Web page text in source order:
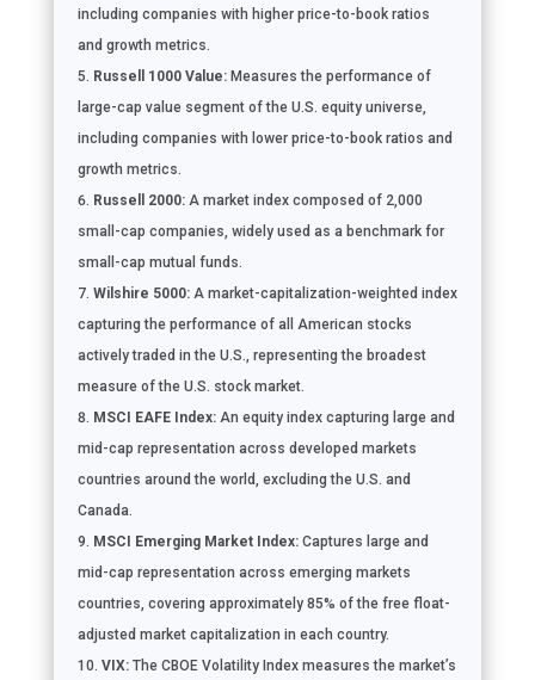
including companies with higher price-to-book ratios
and growth metrics.
Russell 1000 Value:Measures the performance of
large-cap value segment of the U.S. equity universe,
including companies with lower price-to-book ratios and
growth metrics.
Russell 2000:A market index composed of 2,000
small-cap companies, widely used as a benchmark for
small-cap mutual funds.
Wilshire 5000:A market-capitalization-weighted index
capturing the performance of all American stocks
actively traded in the U.S., representing the broadest
measure of the U.S. stock market.
MSCI EAFE Index:An equity index capturing large and
mid-cap representation across developed markets
countries around the world, excluding the U.S. and
Canada.
MSCI Emerging Market Index:Captures large and
mid-cap representation across emerging markets
countries, covering approximately 85% of the free float-
adjusted market capitalization in each country.
VIX:The CBOE Volatility Index measures the market’s